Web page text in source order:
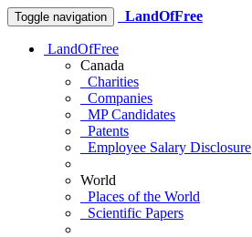
Toggle navigation LandOfFree
LandOfFree
Canada
Charities
Companies
MP Candidates
Patents
Employee Salary Disclosure
World
Places of the World
Scientific Papers